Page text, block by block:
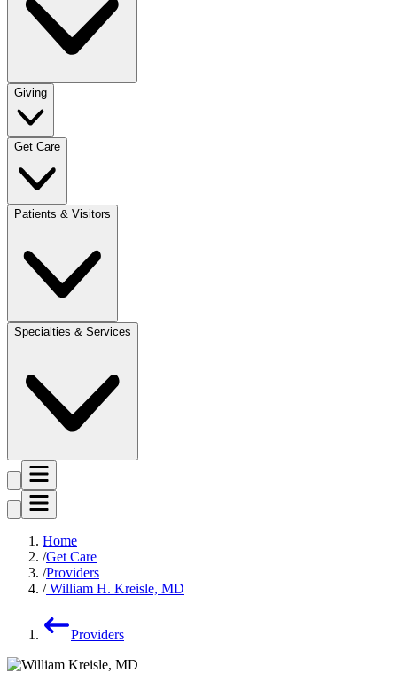
Giving
Get Care
Patients & Visitors
Specialties & Services
Home
Get Care
Providers
William H. Kreisle, MD
Providers